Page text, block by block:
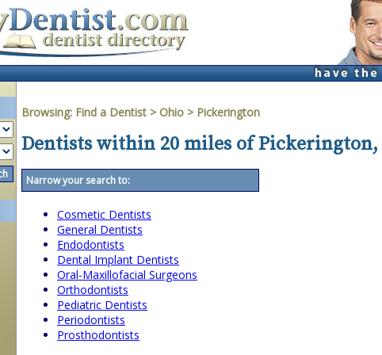
Browsing: Find a Dentist > Ohio > Pickerington
Dentists within 20 miles of Pickerington,
Narrow your search to:
Cosmetic Dentists
General Dentists
Endodontists
Dental Implant Dentists
Oral-Maxillofacial Surgeons
Orthodontists
Pediatric Dentists
Periodontists
Prosthodontists